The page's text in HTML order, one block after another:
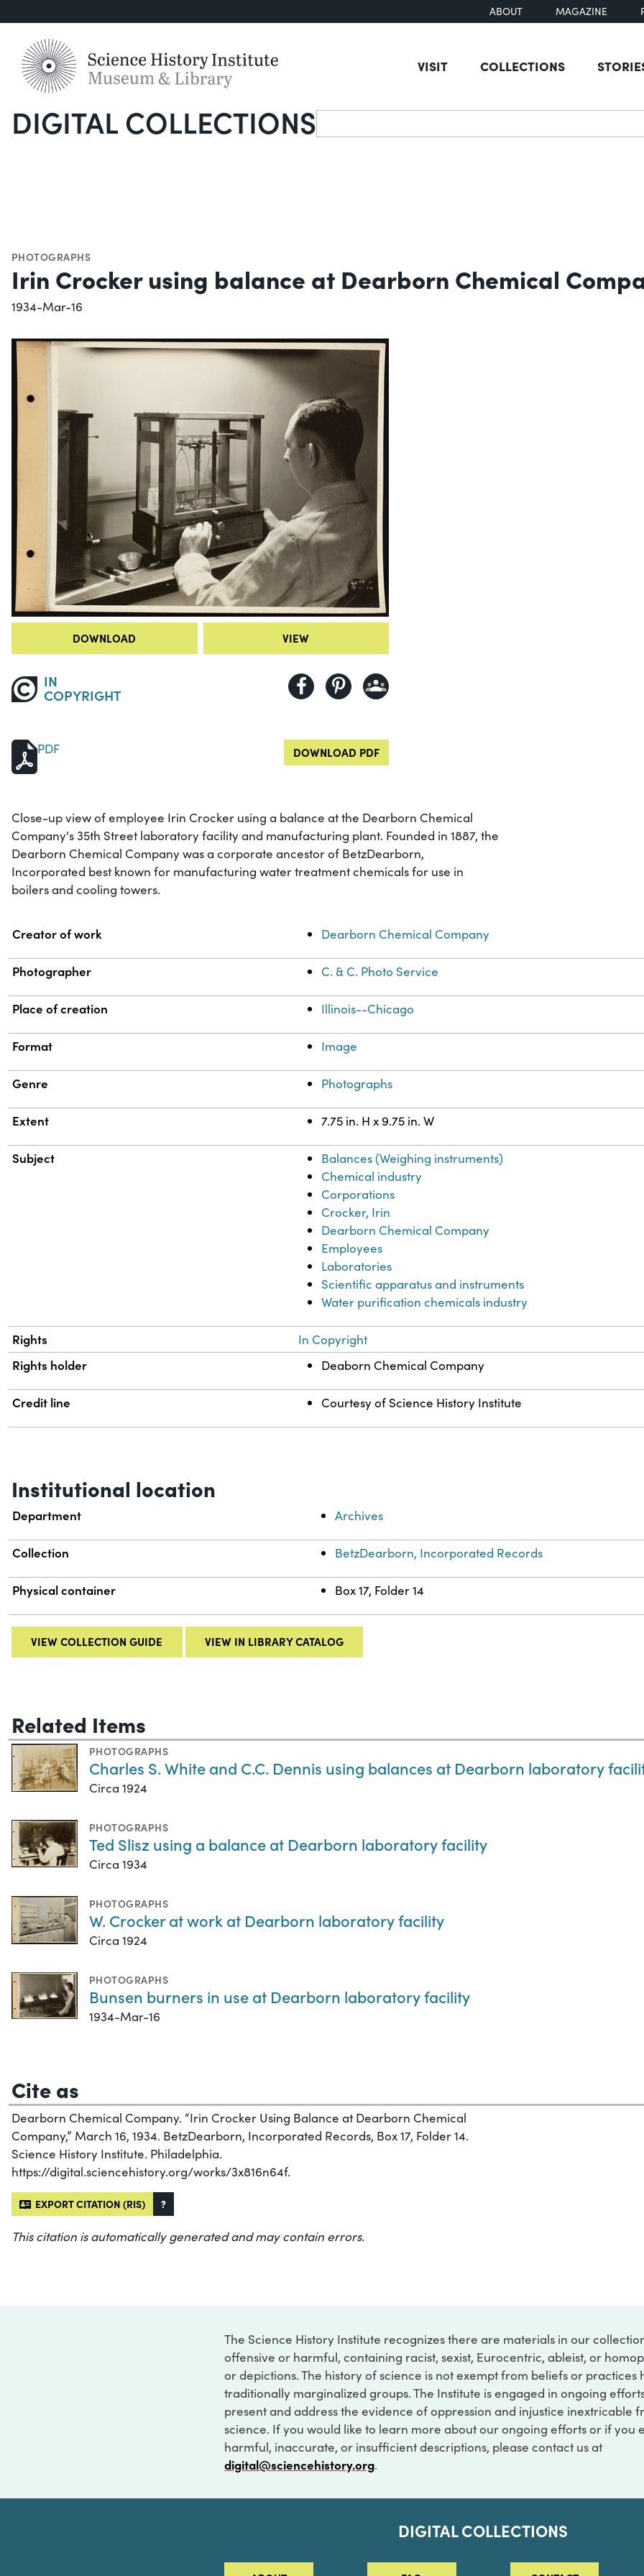
ABOUT MAGAZINE
VISIT COLLECTIONS
DIGITAL COLLECTIONSSearch
PHOTOGRAPHS
Irin Crocker using balance at Dearborn Chemical
1934-Mar-16
DOWNLOAD VIEW
IN
COPYRIGHT
PDF DOWNLOAD PDF
Close-up view of employee Irin Crocker using a balance at the Dearborn Chemical
Company's 35th Street laboratory facility and manufacturing plant. Founded in 1887, the
Dearborn Chemical Company was a corporate ancestor of BetzDearborn,
Incorporated best known for manufacturing water treatment chemicals for use in
boilers and cooling towers.
Property Value
Creator of work Dearborn Chemical Company
Photographer C. & C. Photo Service
Place of creation Illinois--Chicago
Format Image
Genre Photographs
Extent 7.75 in. H x 9.75 in. W
Subject
Balances (Weighing instruments)
Chemical industry
Corporations
Crocker, Irin
Dearborn Chemical Company
Employees
Laboratories
Scientific apparatus and instruments
Water purification chemicals industry
Rights In Copyright
Rights holder Deaborn Chemical Company
Credit line Courtesy of Science History Institute
Institutional location
Department Archives
Collection BetzDearborn, Incorporated Records
Physical container Box 17, Folder 14
VIEW COLLECTION GUIDE VIEW IN LIBRARY CATALOG
Related Items
PHOTOGRAPHS
Charles S. White and C.C. Dennis using balances at Dearborn laboratory
Circa 1924
PHOTOGRAPHS
Ted Slisz using a balance at Dearborn laboratory facility
Circa 1934
PHOTOGRAPHS
W. Crocker at work at Dearborn laboratory facility
Circa 1924
PHOTOGRAPHS
Bunsen burners in use at Dearborn laboratory facility
1934-Mar-16
Cite as
Dearborn Chemical Company. “Irin Crocker Using Balance at Dearborn Chemical
Company,” March 16, 1934. BetzDearborn, Incorporated Records, Box 17, Folder 14.
Science History Institute. Philadelphia.
https://digital.sciencehistory.org/works/3x816n64f.
EXPORT CITATION (RIS) ?
This citation is automatically generated and may contain errors.
The Science History Institute recognizes there are materials in our
offensive or harmful, containing racist, sexist, Eurocentric, ableist, or
or depictions. The history of science is not exempt from beliefs or practices
traditionally marginalized groups. The Institute is engaged in ongoing
present and address the evidence of oppression and injustice inextricable
science. If you would like to learn more about our ongoing efforts or if you
harmful, inaccurate, or insufficient descriptions, please contact us at
digital@sciencehistory.org.
DIGITAL COLLECTIONS